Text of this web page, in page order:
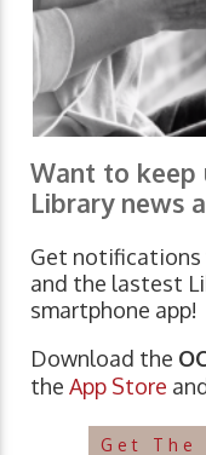
Want to
Library news
Get notifications
and the lastest
smartphone app!
Download the
the App Store
Get The